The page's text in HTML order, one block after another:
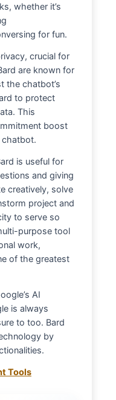
whether it’s
for fun.
crucial for
are known for
the chatbot’s
to protect
This
boost
chatbot.
is useful for
and giving
creatively, solve
project and
to serve so
purpose tool
work,
of the greatest
AI
is always
to too. Bard
by
Tools